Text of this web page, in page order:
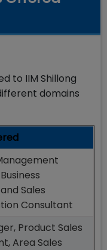
to IIM Shillong
domains
Sales
Consultant
Product Sales
Area Sales